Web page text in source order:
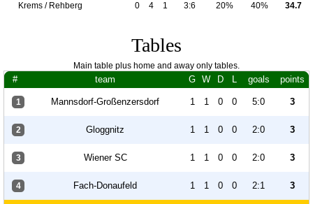
Krems / Rehberg 0 4 1 3:6 20% 40% 34.7
Tables
Main table plus home and away only tables.
# team G W D L goals points
1 Mannsdorf-Großenzersdorf 1 1 0 0 5:0 3
2 Gloggnitz 1 1 0 0 2:0 3
3 Wiener SC 1 1 0 0 2:0 3
4 Fach-Donaufeld 1 1 0 0 2:1 3